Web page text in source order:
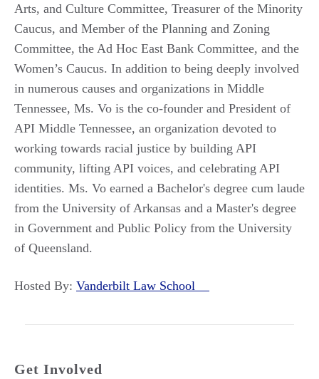
Arts, and Culture Committee, Treasurer of the Minority
Caucus, and Member of the Planning and Zoning
Committee, the Ad Hoc East Bank Committee, and the
Women’s Caucus. In addition to being deeply involved
in numerous causes and organizations in Middle
Tennessee, Ms. Vo is the co-founder and President of
API Middle Tennessee, an organization devoted to
working towards racial justice by building API
community, lifting API voices, and celebrating API
identities. Ms. Vo earned a Bachelor's degree cum laude
from the University of Arkansas and a Master's degree
in Government and Public Policy from the University
of Queensland.
Hosted By: Vanderbilt Law School
Get Involved